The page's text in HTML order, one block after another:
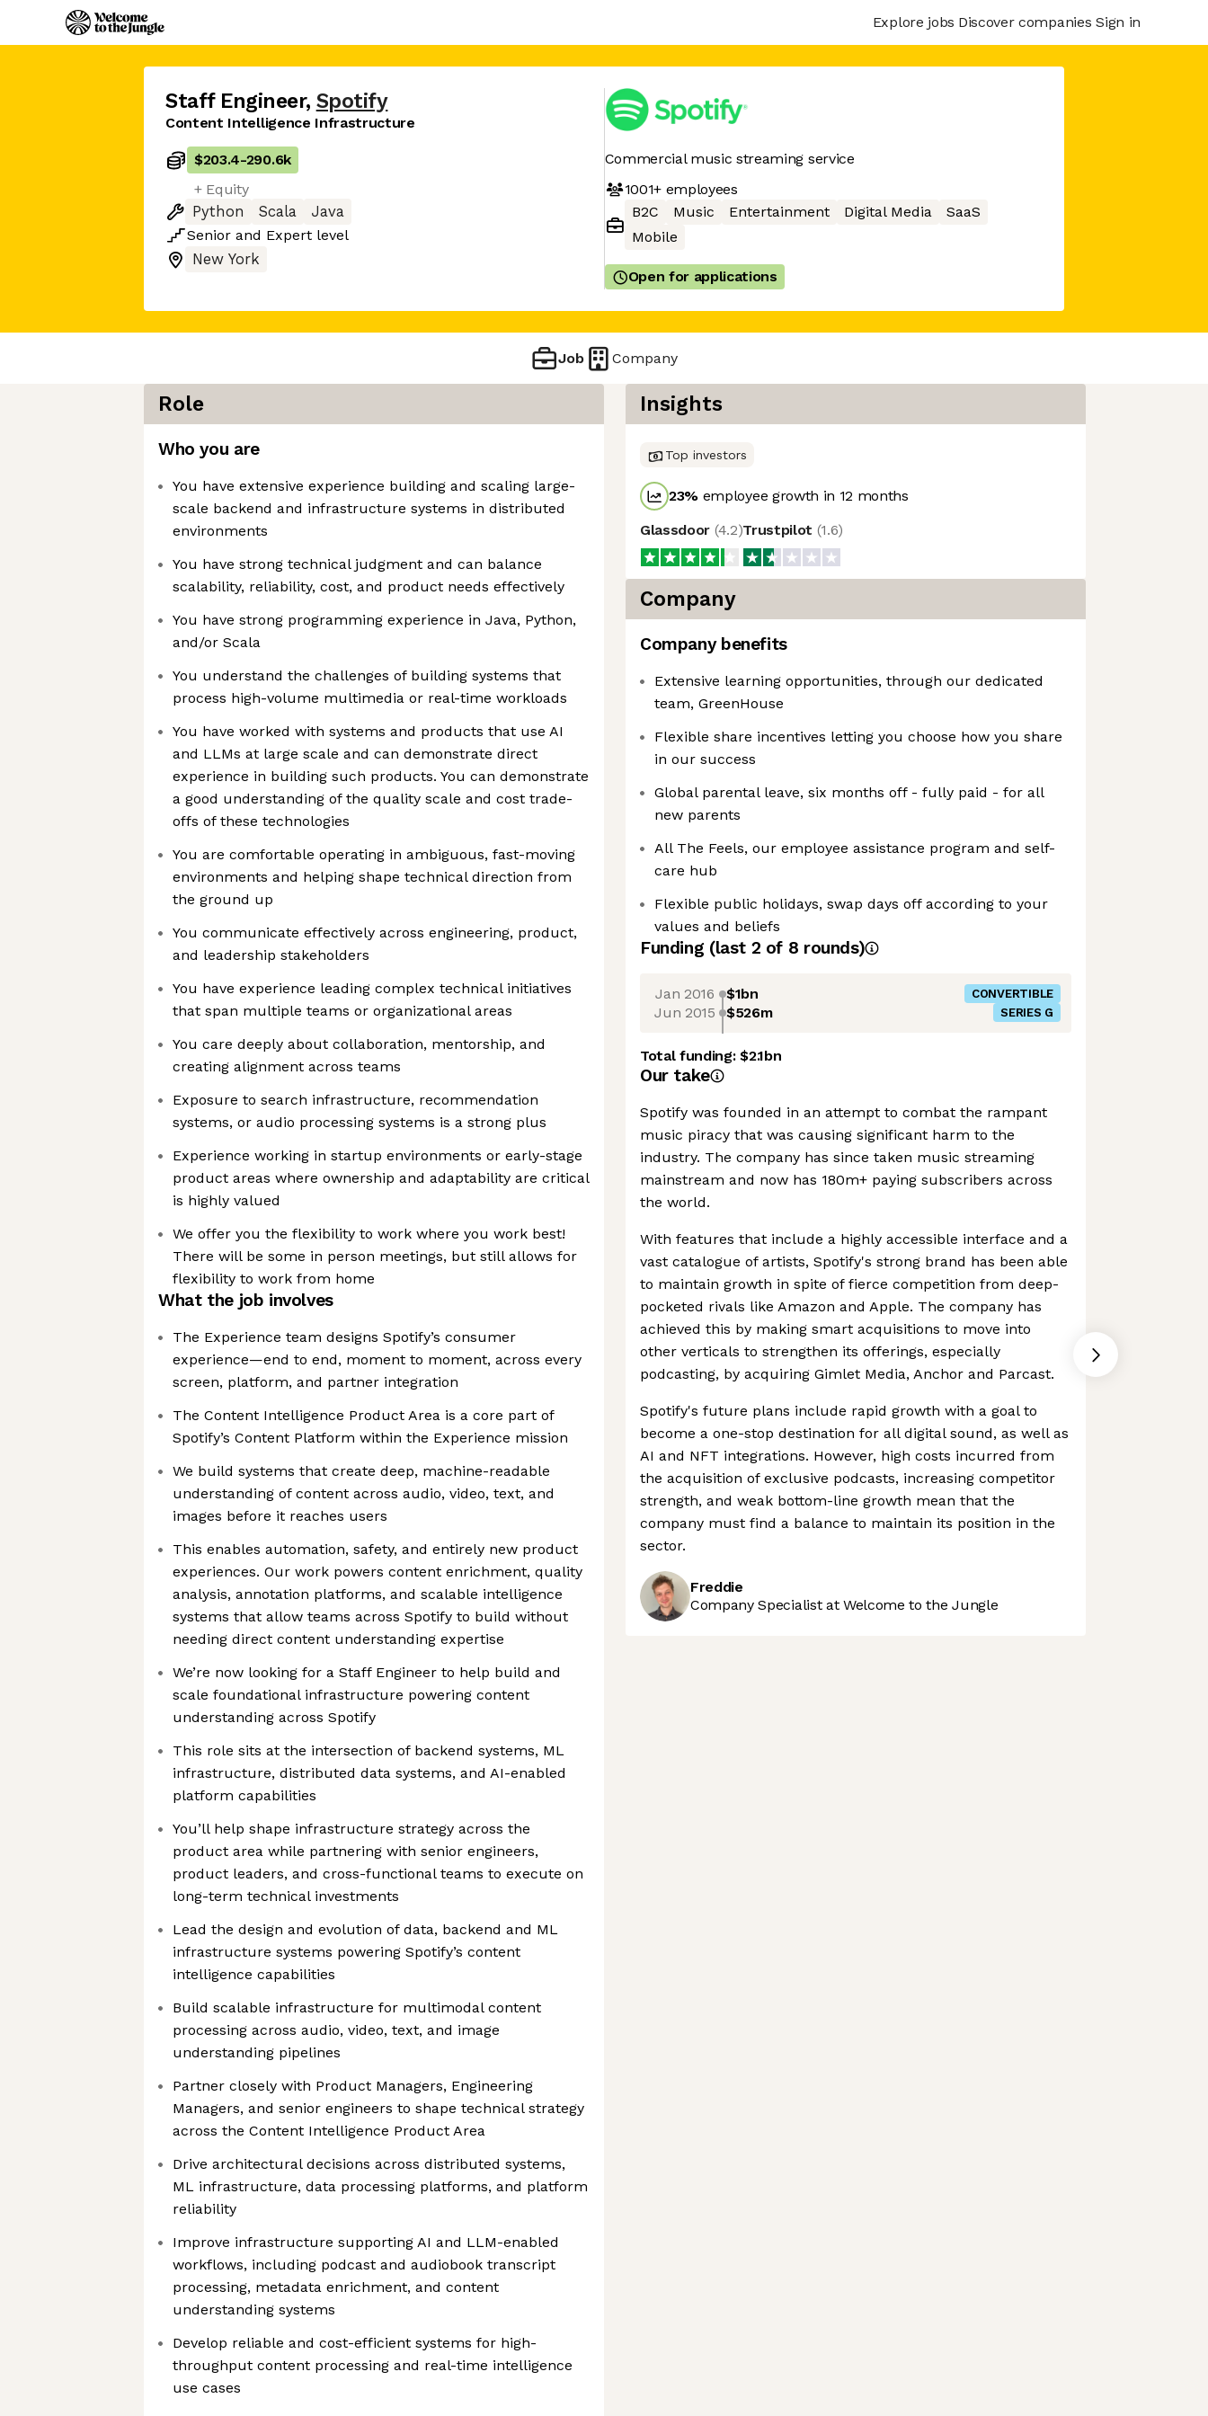
Explore jobs Discover companies Sign in
Staff Engineer, Spotify
Content Intelligence Infrastructure
$203.4-290.6k
+ Equity
Python
Scala
Java
Senior and Expert level
New York
Commercial music streaming service
1001+employees
B2C
Music Entertainment Digital Media
SaaS
Mobile
Open for applications
Job Company
Role
Who you are
You have extensive experience building and scaling large-
scale backend and infrastructure systems in distributed
environments
You have strong technical judgment and can balance
scalability, reliability, cost, and product needs effectively
You have strong programming experience in Java, Python,
and/or Scala
You understand the challenges of building systems that
process high-volume multimedia or real-time workloads
You have worked with systems and products that use AI
and LLMs at large scale and can demonstrate direct
experience in building such products. You can demonstrate
a good understanding of the quality scale and cost trade-
offs of these technologies
You are comfortable operating in ambiguous, fast-moving
environments and helping shape technical direction from
the ground up
You communicate effectively across engineering, product,
and leadership stakeholders
You have experience leading complex technical initiatives
that span multiple teams or organizational areas
You care deeply about collaboration, mentorship, and
creating alignment across teams
Exposure to search infrastructure, recommendation
systems, or audio processing systems is a strong plus
Experience working in startup environments or early-stage
product areas where ownership and adaptability are critical
is highly valued
We offer you the flexibility to work where you work best!
There will be some in person meetings, but still allows for
flexibility to work from home
What the job involves
The Experience team designs Spotify’s consumer
experience—end to end, moment to moment, across every
screen, platform, and partner integration
The Content Intelligence Product Area is a core part of
Spotify’s Content Platform within the Experience mission
We build systems that create deep, machine-readable
understanding of content across audio, video, text, and
images before it reaches users
This enables automation, safety, and entirely new product
experiences. Our work powers content enrichment, quality
analysis, annotation platforms, and scalable intelligence
systems that allow teams across Spotify to build without
needing direct content understanding expertise
We’re now looking for a Staff Engineer to help build and
scale foundational infrastructure powering content
understanding across Spotify
This role sits at the intersection of backend systems, ML
infrastructure, distributed data systems, and AI-enabled
platform capabilities
You’ll help shape infrastructure strategy across the
product area while partnering with senior engineers,
product leaders, and cross-functional teams to execute on
long-term technical investments
Lead the design and evolution of data, backend and ML
infrastructure systems powering Spotify’s content
intelligence capabilities
Build scalable infrastructure for multimodal content
processing across audio, video, text, and image
understanding pipelines
Partner closely with Product Managers, Engineering
Managers, and senior engineers to shape technical strategy
across the Content Intelligence Product Area
Drive architectural decisions across distributed systems,
ML infrastructure, data processing platforms, and platform
reliability
Improve infrastructure supporting AI and LLM-enabled
workflows, including podcast and audiobook transcript
processing, metadata enrichment, and content
understanding systems
Develop reliable and cost-efficient systems for high-
throughput content processing and real-time intelligence
use cases
Insights
Top investors
23% employee growth in 12 months
Glassdoor (4.2)Trustpilot (1.6)
Company
Company benefits
Extensive learning opportunities, through our dedicated
team, GreenHouse
Flexible share incentives letting you choose how you share
in our success
Global parental leave, six months off - fully paid - for all
new parents
All The Feels, our employee assistance program and self-
care hub
Flexible public holidays, swap days off according to your
values and beliefs
Funding (last 2 of 8 rounds)
Jan 2016 $1bn CONVERTIBLE
Jun 2015 $526m SERIES G
Total funding:$2.1bn
Our take
Spotify was founded in an attempt to combat the rampant
music piracy that was causing significant harm to the
industry. The company has since taken music streaming
mainstream and now has 180m+ paying subscribers across
the world.
With features that include a highly accessible interface and a
vast catalogue of artists, Spotify's strong brand has been able
to maintain growth in spite of fierce competition from deep-
pocketed rivals like Amazon and Apple. The company has
achieved this by making smart acquisitions to move into
other verticals to strengthen its offerings, especially
podcasting, by acquiring Gimlet Media, Anchor and Parcast.
Spotify's future plans include rapid growth with a goal to
become a one-stop destination for all digital sound, as well as
AI and NFT integrations. However, high costs incurred from
the acquisition of exclusive podcasts, increasing competitor
strength, and weak bottom-line growth mean that the
company must find a balance to maintain its position in the
sector.
Freddie
Company Specialist at Welcome to the Jungle